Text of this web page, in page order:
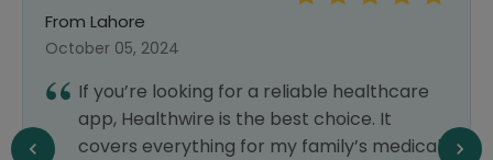
From Lahore
October 05, 2024
If you’re looking for a reliable healthcare
app, Healthwire is the best choice. It
covers everything for my family’s medical